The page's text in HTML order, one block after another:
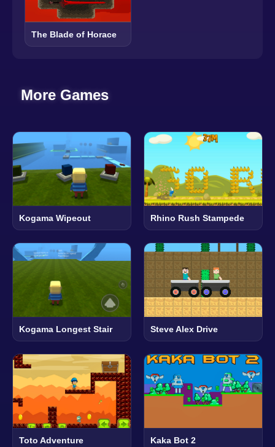
The Blade of Horace
More Games
Kogama Wipeout Rhino Rush Stampede
Kogama Longest Stair Steve Alex Drive
Toto Adventure Kaka Bot 2